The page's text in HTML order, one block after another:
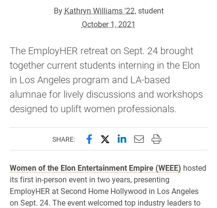
By Kathryn Williams '22, student
October 1, 2021
The EmployHER retreat on Sept. 24 brought
together current students interning in the Elon
in Los Angeles program and LA-based
alumnae for lively discussions and workshops
designed to uplift women professionals.
SHARE: Share this page on Facebook
Share this page on X
Share this page on
Email this page to
Print this page
Women of the Elon Entertainment Empire (WEEE) hosted
its first in-person event in two years, presenting
EmployHER at Second Home Hollywood in Los Angeles
on Sept. 24. The event welcomed top industry leaders to